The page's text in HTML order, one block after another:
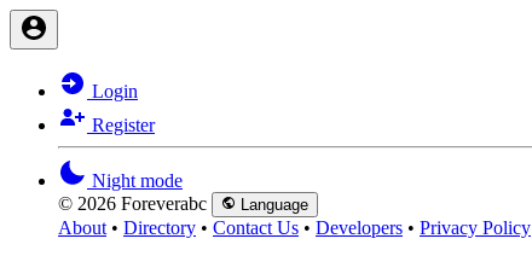
Login
Register
Night mode
© 2026 Foreverabc
Language
About • Directory • Contact Us • Developers • Privacy Policy